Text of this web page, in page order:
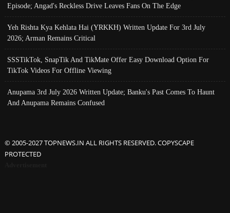
Episode; Angad's Reckless Drive Leaves Fans On The Edge
Yeh Rishta Kya Kehlata Hai (YRKKH) Written Update For 3rd July
2026; Arman Remains Critical
SSSTikTok, SnapTik And TikMate Offer Easy Download Option For
TikTok Videos For Offline Viewing
Anupama 3rd July 2026 Written Update; Banku's Past Comes To Haunt
And Anupama Remains Confused
© 2005-2027 TOPNEWS.IN ALL RIGHTS RESERVED. COPYSCAPE
PROTECTED